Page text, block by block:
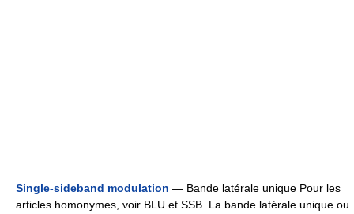
Single-sideband modulation — Bande latérale unique Pour les
articles homonymes, voir BLU et SSB. La bande latérale unique ou